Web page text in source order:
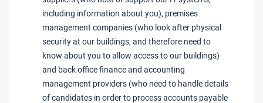
including information about you), premises
management companies (who look after physical
security at our buildings, and therefore need to
know about you to allow access to our buildings)
and back office finance and accounting
management providers (who need to handle details
of candidates in order to process accounts payable